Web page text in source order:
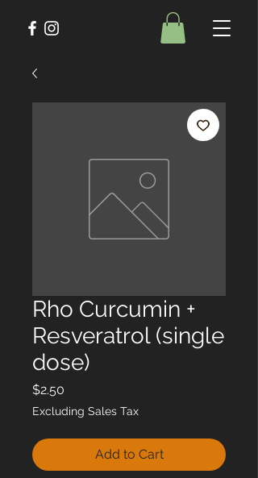
Rho Curcumin +
Resveratrol (single
dose)
$2.50
Excluding Sales Tax
Add to Cart